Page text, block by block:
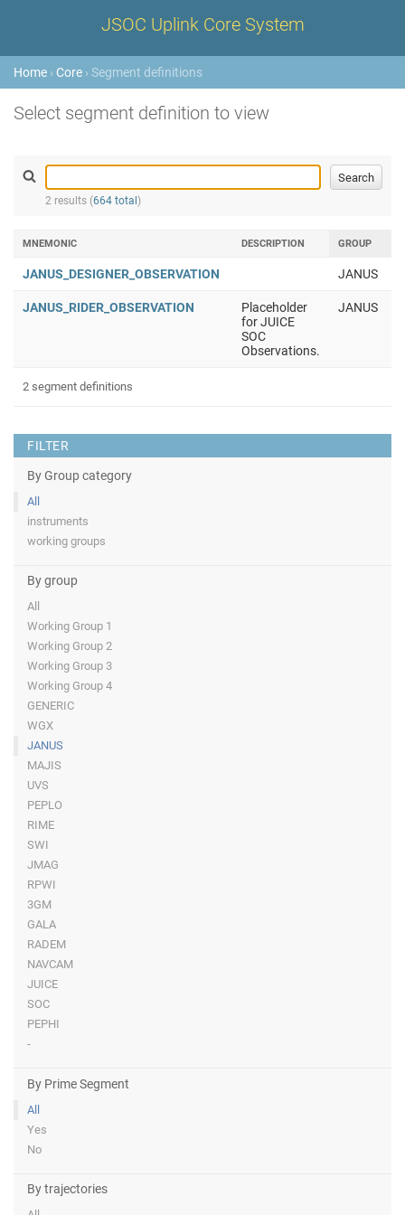
JSOC Uplink Core System
Home › Core › Segment definitions
Select segment definition to view
2 results (664 total )
FILTER
By Group category
All
instruments
working groups
By group
All
Working Group 1
Working Group 2
Working Group 3
Working Group 4
GENERIC
WGX
JANUS
MAJIS
UVS
PEPLO
RIME
SWI
JMAG
RPWI
3GM
GALA
RADEM
NAVCAM
JUICE
SOC
PEPHI
-
By Prime Segment
All
Yes
No
By trajectories
MNEMONIC DESCRIPTION GROUP
JANUS_DESIGNER_OBSERVATION JANUS
JANUS_RIDER_OBSERVATION
Placeholder
for JUICE
SOC
Observations.
JANUS
2 segment definitions